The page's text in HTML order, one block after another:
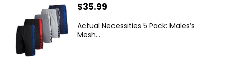
$35.99
Actual Necessities 5 Pack: Males’s
Mesh...